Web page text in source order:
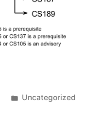
Posted
Uncategorized